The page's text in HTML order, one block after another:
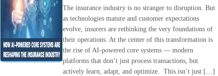
The insurance industry is no stranger to disruption. But
as technologies mature and customer expectations
evolve, insurers are rethinking the very foundations of
their operations. At the center of this transformation is
the rise of AI-powered core systems — modern
platforms that don’t just process transactions, but
actively learn, adapt, and optimize. This isn’t just […]